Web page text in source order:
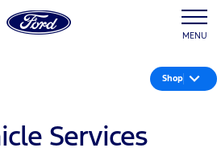
MENU
Shop
Services